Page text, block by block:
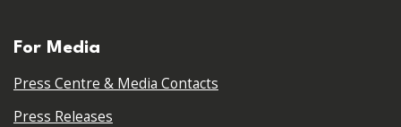
For Media
Press Centre & Media Contacts
Press Releases